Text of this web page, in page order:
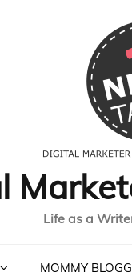
Life as a
MOMMY